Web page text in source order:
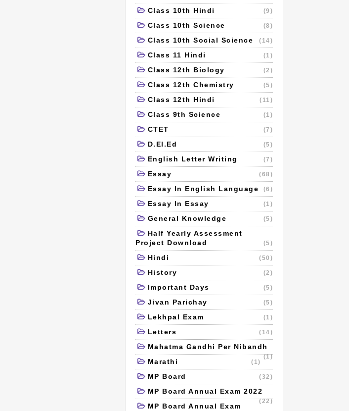
Class 10th Hindi (9)
Class 10th Science (8)
Class 10th Social Science (14)
Class 11 Hindi (1)
Class 12th Biology (2)
Class 12th Chemistry (5)
Class 12th Hindi (11)
Class 9th Science (1)
CTET (7)
D.El.Ed (5)
English Letter Writing (7)
Essay (68)
Essay In English Language (6)
Essay In Essay (1)
General Knowledge (5)
Half Yearly Assessment
Project Download
(5)
Hindi (50)
History (2)
Important Days (5)
Jivan Parichay (5)
Lekhpal Exam (1)
Letters (14)
Mahatma Gandhi Per Nibandh
(1)
Marathi (1)
MP Board (32)
MP Board Annual Exam 2022
(22)
MP Board Annual Exam